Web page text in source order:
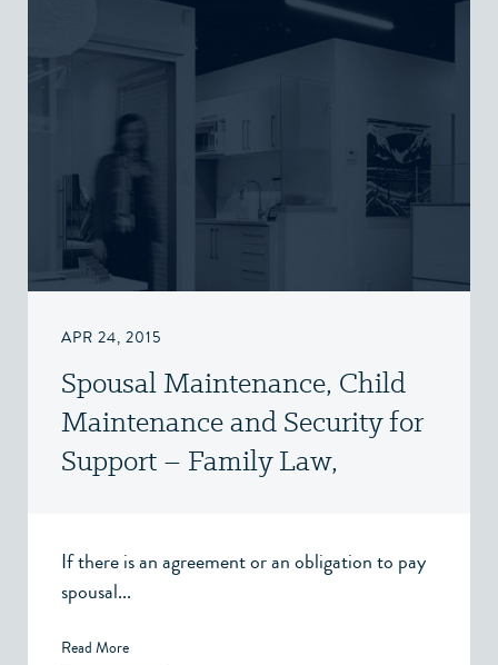
APR 24, 2015
Spousal Maintenance, Child
Maintenance and Security for
Support – Family Law,
If there is an agreement or an obligation to pay
spousal...
Read More